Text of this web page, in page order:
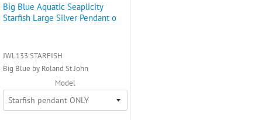
Big Blue Aquatic Seaplicity
Starfish Large Silver Pendant o
JWL133 STARFISH
Big Blue by Roland St John
Model